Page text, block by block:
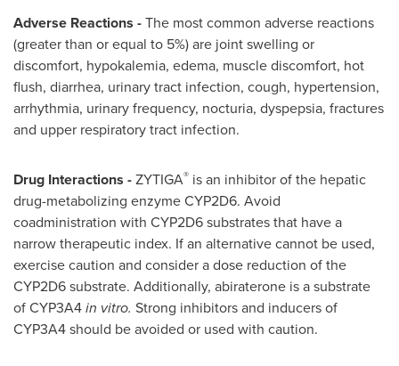
Adverse Reactions -The most common adverse reactions
(greater than or equal to 5%) are joint swelling or
discomfort, hypokalemia, edema, muscle discomfort, hot
flush, diarrhea, urinary tract infection, cough, hypertension,
arrhythmia, urinary frequency, nocturia, dyspepsia, fractures
and upper respiratory tract infection.
Drug Interactions -ZYTIGA® is an inhibitor of the hepatic
drug-metabolizing enzyme CYP2D6. Avoid
coadministration with CYP2D6 substrates that have a
narrow therapeutic index. If an alternative cannot be used,
exercise caution and consider a dose reduction of the
CYP2D6 substrate. Additionally, abiraterone is a substrate
of CYP3A4in vitro. Strong inhibitors and inducers of
CYP3A4 should be avoided or used with caution.